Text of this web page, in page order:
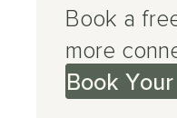
Book a
more
Book